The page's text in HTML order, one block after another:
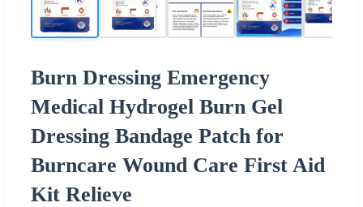
Burn Dressing Emergency
Medical Hydrogel Burn Gel
Dressing Bandage Patch for
Burncare Wound Care First Aid
Kit Relieve